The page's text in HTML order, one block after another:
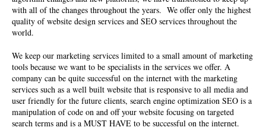
with all of the changes throughout the years. We offer only the highest
quality ofwebsite design services and SEO services throughout the
world.
We keep our marketing services limited to a small amount of marketing
tools because we want to be specialists in the services we offer. A
company can be quite successful on the internet with the marketing
services such as a well built website that is responsive to all media and
user friendly for the future clients, search engine optimization SEO is a
manipulation of code on and off your website focusing on targeted
search terms and is a MUST HAVE to be successful on the internet.